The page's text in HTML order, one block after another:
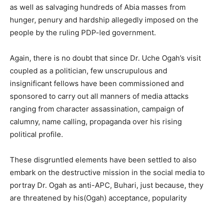
as well as salvaging hundreds of Abia masses from
hunger, penury and hardship allegedly imposed on the
people by the ruling PDP-led government.
Again, there is no doubt that since Dr. Uche Ogah’s visit
coupled as a politician, few unscrupulous and
insignificant fellows have been commissioned and
sponsored to carry out all manners of media attacks
ranging from character assassination, campaign of
calumny, name calling, propaganda over his rising
political profile.
These disgruntled elements have been settled to also
embark on the destructive mission in the social media to
portray Dr. Ogah as anti-APC, Buhari, just because, they
are threatened by his(Ogah) acceptance, popularity